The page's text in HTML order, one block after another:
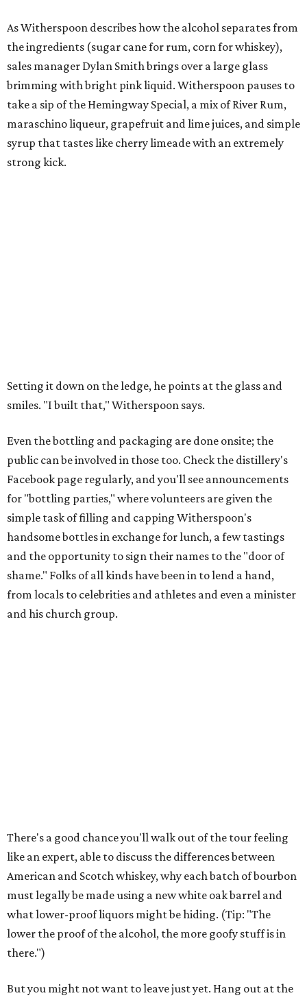
As Witherspoon describes how the alcohol separates from
the ingredients (sugar cane for rum, corn for whiskey),
sales manager Dylan Smith brings over a large glass
brimming with bright pink liquid. Witherspoon pauses to
take a sip of the Hemingway Special, a mix of River Rum,
maraschino liqueur, grapefruit and lime juices, and simple
syrup that tastes like cherry limeade with an extremely
strong kick.
Setting it down on the ledge, he points at the glass and
smiles. "I built that," Witherspoon says.
Even the bottling and packaging are done onsite; the
public can be involved in those too. Check the distillery's
Facebook page regularly, and you'll see announcements
for "bottling parties," where volunteers are given the
simple task of filling and capping Witherspoon's
handsome bottles in exchange for lunch, a few tastings
and the opportunity to sign their names to the "door of
shame." Folks of all kinds have been in to lend a hand,
from locals to celebrities and athletes and even a minister
and his church group.
There's a good chance you'll walk out of the tour feeling
like an expert, able to discuss the differences between
American and Scotch whiskey, why each batch of bourbon
must legally be made using a new white oak barrel and
what lower-proof liquors might be hiding. (Tip: "The
lower the proof of the alcohol, the more goofy stuff is in
there.")
But you might not want to leave just yet. Hang out at the